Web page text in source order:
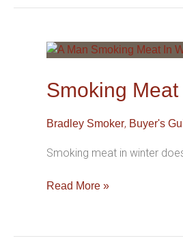
Smoking
Bradley Smoker, Buyer's
Smoking meat in winter
Smoking
In
Winter:
Weather
Smoking
Read More »